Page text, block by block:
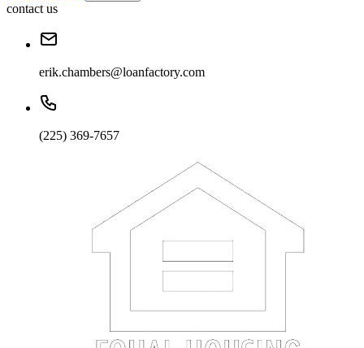
contact us
erik.chambers@loanfactory.com
(225) 369-7657